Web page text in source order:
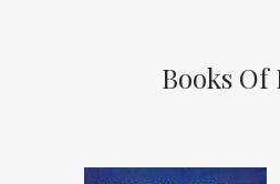
Books Of